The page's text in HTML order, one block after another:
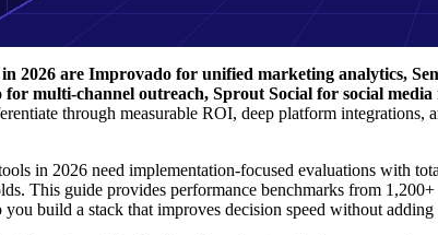
2026 are Improvado for unified marketing analytics,
multi-channel outreach, Sprout Social for social media
through measurable ROI, deep platform integrations,
in 2026 need implementation-focused evaluations with
This guide provides performance benchmarks from
build a stack that improves decision speed without